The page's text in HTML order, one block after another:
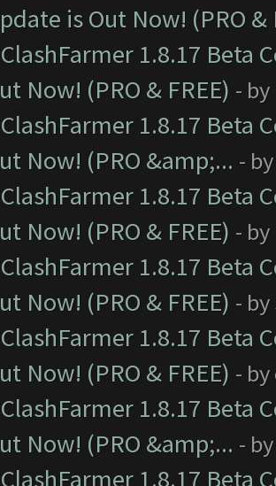
is Out Now! (PRO &
ClashFarmer 1.8.17 Beta
Now! (PRO & FREE) - by
ClashFarmer 1.8.17 Beta
Now! (PRO &amp;... -
ClashFarmer 1.8.17 Beta
Now! (PRO & FREE) - by
ClashFarmer 1.8.17 Beta
Now! (PRO & FREE) - by
ClashFarmer 1.8.17 Beta
Now! (PRO & FREE) - by
ClashFarmer 1.8.17 Beta
Now! (PRO &amp;... -
ClashFarmer 1.8.17 Beta